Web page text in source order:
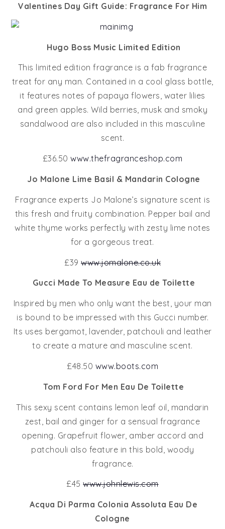
Valentines Day Gift Guide: Fragrance For Him
Hugo Boss Music Limited Edition
This limited edition fragrance is a fab fragrance
treat for any man. Contained in a cool glass bottle,
it features notes of papaya flowers, water lilies
and green apples. Wild berries, musk and smoky
sandalwood are also included in this masculine
scent.
£36.50www.thefragranceshop.com
Jo Malone Lime Basil & Mandarin Cologne
Fragrance experts Jo Malone’s signature scent is
this fresh and fruity combination. Pepper bail and
white thyme works perfectly with zesty lime notes
for a gorgeous treat.
£39 www.jomalone.co.uk
Gucci Made To Measure Eau de Toilette
Inspired by men who only want the best, your man
is bound to be impressed with this Gucci number.
Its uses bergamot, lavender, patchouli and leather
to create a mature and masculine scent.
£48.50 www.boots.com
Tom Ford For Men Eau De Toilette
This sexy scent contains lemon leaf oil, mandarin
zest, bail and ginger for a sensual fragrance
opening. Grapefruit flower, amber accord and
patchouli also feature in this bold, woody
fragrance.
£45www.johnlewis.com
Acqua Di Parma Colonia Assoluta Eau De
Cologne